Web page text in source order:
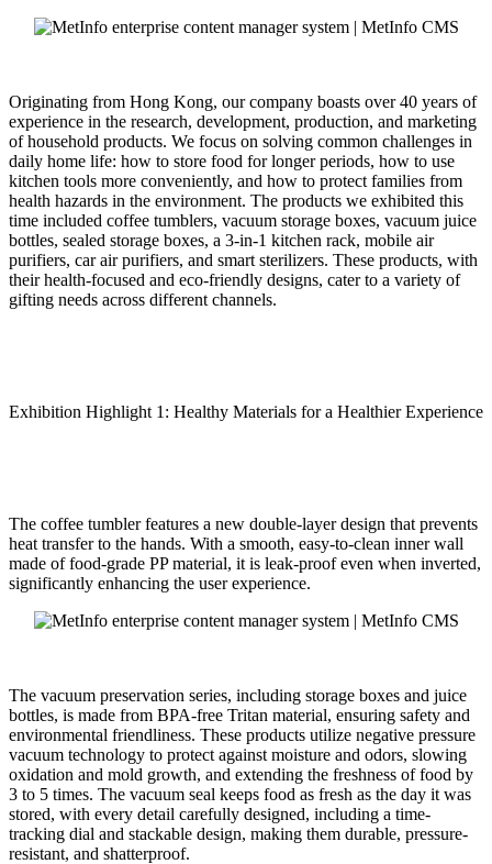
Originating from Hong Kong, our company boasts over 40 years of
experience in the research, development, production, and marketing
of household products. We focus on solving common challenges in
daily home life: how to store food for longer periods, how to use
kitchen tools more conveniently, and how to protect families from
health hazards in the environment. The products we exhibited this
time included coffee tumblers, vacuum storage boxes, vacuum juice
bottles, sealed storage boxes, a 3-in-1 kitchen rack, mobile air
purifiers, car air purifiers, and smart sterilizers. These products, with
their health-focused and eco-friendly designs, cater to a variety of
gifting needs across different channels.
Exhibition Highlight 1: Healthy Materials for a Healthier Experience
The coffee tumbler features a new double-layer design that prevents
heat transfer to the hands. With a smooth, easy-to-clean inner wall
made of food-grade PP material, it is leak-proof even when inverted,
significantly enhancing the user experience.
The vacuum preservation series, including storage boxes and juice
bottles, is made from BPA-free Tritan material, ensuring safety and
environmental friendliness. These products utilize negative pressure
vacuum technology to protect against moisture and odors, slowing
oxidation and mold growth, and extending the freshness of food by
3 to 5 times. The vacuum seal keeps food as fresh as the day it was
stored, with every detail carefully designed, including a time-
tracking dial and stackable design, making them durable, pressure-
resistant, and shatterproof.